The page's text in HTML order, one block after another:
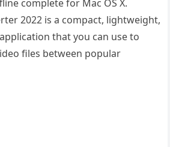
complete for Mac OS X.
2022 is a compact, lightweight,
that you can use to
files between popular